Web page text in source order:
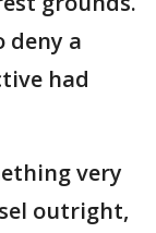
deny a
had
very
outright,